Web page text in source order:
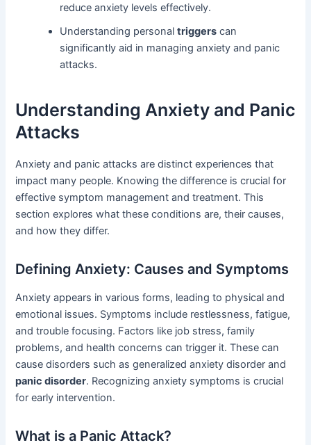
reduce anxiety levels effectively.
Understanding personaltriggers can
significantly aid in managing anxiety and panic
attacks.
Understanding Anxiety and Panic
Attacks
Anxiety and panic attacks are distinct experiences that
impact many people. Knowing the difference is crucial for
effective symptom management and treatment. This
section explores what these conditions are, their causes,
and how they differ.
Defining Anxiety: Causes and Symptoms
Anxiety appears in various forms, leading to physical and
emotional issues. Symptoms include restlessness, fatigue,
and trouble focusing. Factors like job stress, family
problems, and health concerns can trigger it. These can
cause disorders such as generalized anxiety disorder and
panic disorder. Recognizing anxiety symptoms is crucial
for early intervention.
What is a Panic Attack?